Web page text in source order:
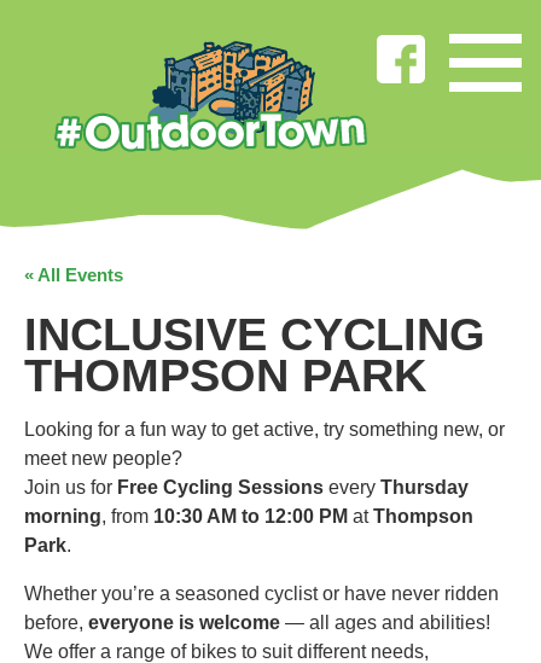
« All Events
INCLUSIVE CYCLING
THOMPSON PARK
Looking for a fun way to get active, try something new, or
meet new people?
Join us for Free Cycling Sessions every Thursday
morning, from 10:30 AM to 12:00 PM atThompson
Park.
Whether you’re a seasoned cyclist or have never ridden
before, everyone is welcome — all ages and abilities!
We offer a range of bikes to suit different needs,